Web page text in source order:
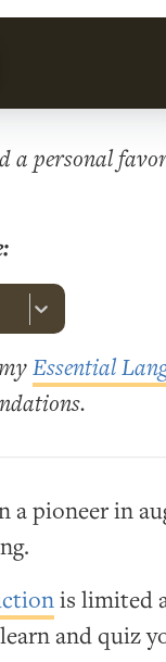
a personal
Essential
a pioneer in
is limited
and quiz